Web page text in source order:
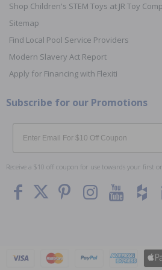
Shop Children's STEM Toys at JR Toy
Sitemap
Find Local Pool Service Providers
Modern Slavery Act Report
Apply for Financing with Flexiti
Subscribe for our Promotions
Email
Receive a $10 off coupon for use towards your first